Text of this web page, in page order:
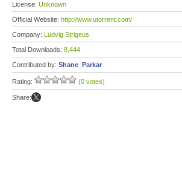
License: Unknown
Official Website: http://www.utorrent.com/
Company: Ludvig Strigeus
Total Downloads: 8,444
Contributed by: Shane_Parkar
Rating: (0 votes)
Share: